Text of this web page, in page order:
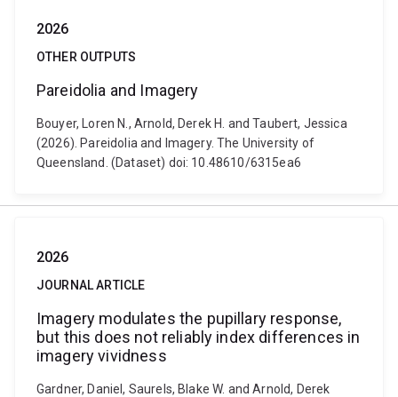
2026
OTHER OUTPUTS
Pareidolia and Imagery
Bouyer, Loren N., Arnold, Derek H. and Taubert, Jessica
(2026). Pareidolia and Imagery. The University of
Queensland. (Dataset) doi: 10.48610/6315ea6
2026
JOURNAL ARTICLE
Imagery modulates the pupillary response,
but this does not reliably index differences in
imagery vividness
Gardner, Daniel, Saurels, Blake W. and Arnold, Derek